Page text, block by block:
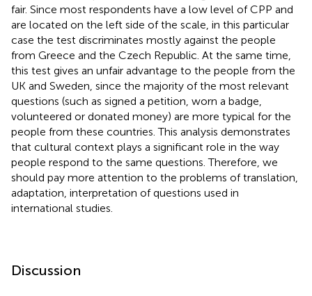
fair. Since most respondents have a low level of CPP and
are located on the left side of the scale, in this particular
case the test discriminates mostly against the people
from Greece and the Czech Republic. At the same time,
this test gives an unfair advantage to the people from the
UK and Sweden, since the majority of the most relevant
questions (such as signed a petition, worn a badge,
volunteered or donated money) are more typical for the
people from these countries. This analysis demonstrates
that cultural context plays a significant role in the way
people respond to the same questions. Therefore, we
should pay more attention to the problems of translation,
adaptation, interpretation of questions used in
international studies.
Discussion